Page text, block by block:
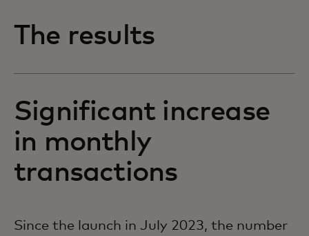
The results
Significant increase
in monthly
transactions
Since the launch in July 2023, the number